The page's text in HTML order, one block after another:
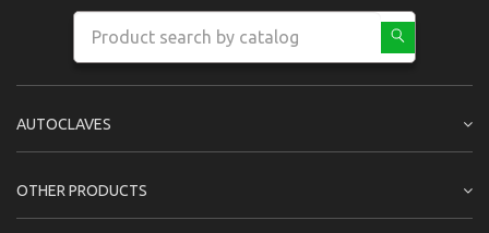
AUTOCLAVES
OTHER PRODUCTS